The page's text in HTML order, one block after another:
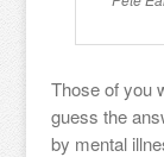
Those of you
guess the
by mental